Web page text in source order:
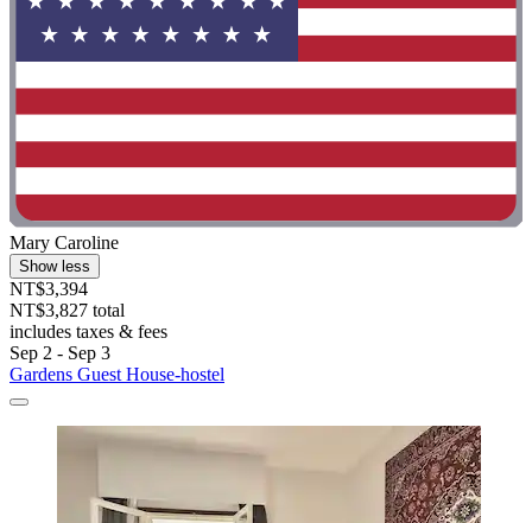
Mary Caroline
Show less
NT$3,394
NT$3,827 total
includes taxes & fees
Sep 2 - Sep 3
Gardens Guest House-hostel